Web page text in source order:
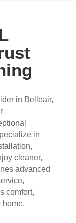
in Belleair,
in
cleaner,
advanced
comfort,
home.